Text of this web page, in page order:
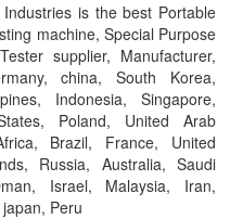
is the best Portable
machine, Special Purpose
supplier, Manufacturer,
china, South Korea,
Indonesia, Singapore,
Poland, United Arab
Brazil, France, United
Russia, Australia, Saudi
Israel, Malaysia, Iran,
Peru